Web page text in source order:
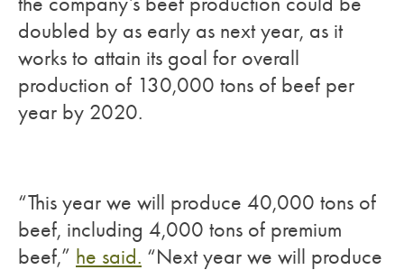
doubled by as early as next year, as it
works to attain its goal for overall
production of 130,000 tons of beef per
year by 2020.
“This year we will produce 40,000 tons of
beef, including 4,000 tons of premium
beef,” he said. “Next year we will produce